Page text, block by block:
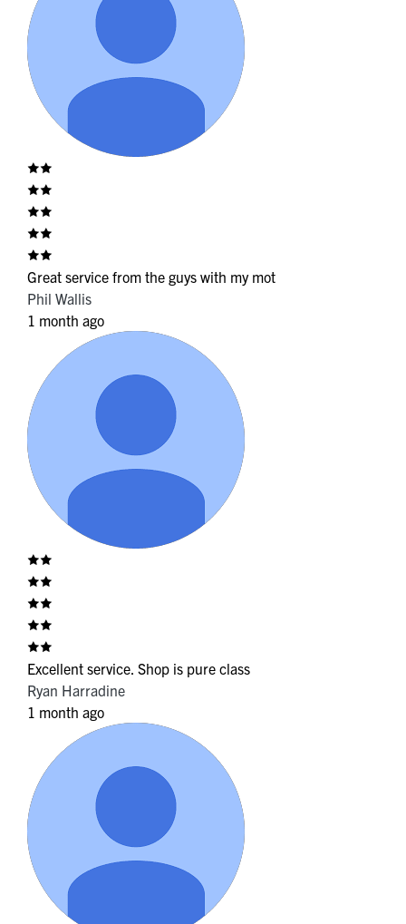
Great service from the guys with my mot
Phil Wallis
1 month ago
Excellent service. Shop is pure class
Ryan Harradine
1 month ago